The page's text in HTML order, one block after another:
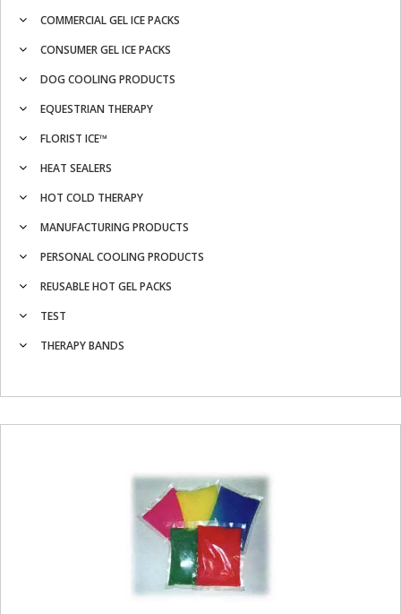
COMMERCIAL GEL ICE PACKS
CONSUMER GEL ICE PACKS
DOG COOLING PRODUCTS
EQUESTRIAN THERAPY
FLORIST ICE™
HEAT SEALERS
HOT COLD THERAPY
MANUFACTURING PRODUCTS
PERSONAL COOLING PRODUCTS
REUSABLE HOT GEL PACKS
TEST
THERAPY BANDS